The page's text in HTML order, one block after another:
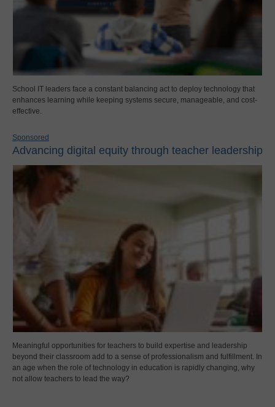
School IT leaders face a constant balancing act to deploy technology that
enhances learning while keeping systems secure, manageable, and cost-
effective.
Sponsored
Advancing digital equity through teacher leadership
Meaningful opportunities for teachers to build expertise and leadership
beyond their classroom add to a sense of professionalism and fulfillment. In
an age when the role of technology in education is rapidly changing, why
not allow teachers to lead the way?